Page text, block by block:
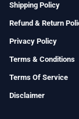
Shipping Policy
Refund & Return
Privacy Policy
Terms & Conditions
Terms Of Service
Disclaimer